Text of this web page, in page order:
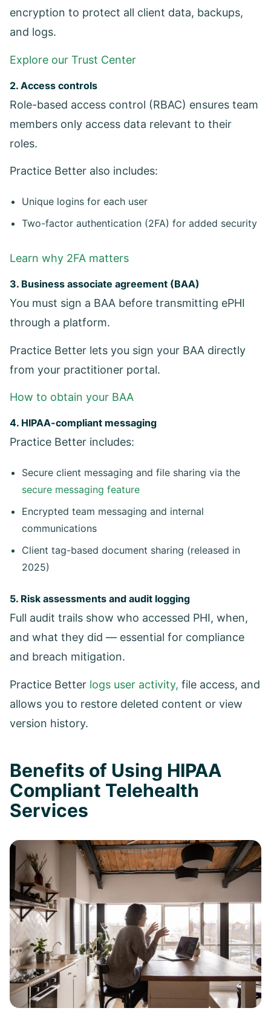
encryption to protect all client data, backups,
and logs.
Explore our Trust Center
2. Access controls
Role-based access control (RBAC) ensures team
members only access data relevant to their
roles.
Practice Better also includes:
Unique logins for each user
Two-factor authentication (2FA) for added security
Learn why 2FA matters
3. Business associate agreement (BAA)
You must sign a BAA before transmitting ePHI
through a platform.
Practice Better lets you sign your BAA directly
from your practitioner portal.
How to obtain your BAA
4. HIPAA-compliant messaging
Practice Better includes:
Secure client messaging and file sharing via the
secure messaging feature
Encrypted team messaging and internal
communications
Client tag-based document sharing (released in
2025)
5. Risk assessments and audit logging
Full audit trails show who accessed PHI, when,
and what they did — essential for compliance
and breach mitigation.
Practice Better logs user activity, file access, and
allows you to restore deleted content or view
version history.
Benefits of Using HIPAA
Compliant Telehealth
Services